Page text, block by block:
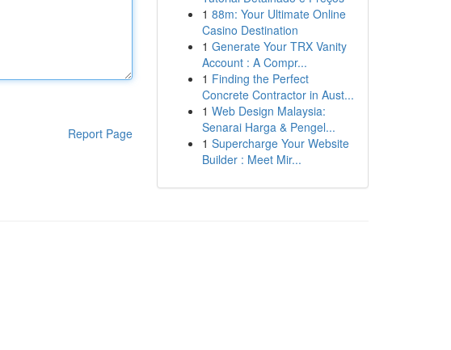
Report Page
1 88m: Your Ultimate Online
Casino Destination
1 Generate Your TRX Vanity
Account : A Compr...
1 Finding the Perfect
Concrete Contractor in Aust...
1 Web Design Malaysia:
Senarai Harga & Pengel...
1 Supercharge Your Website
Builder : Meet Mir...